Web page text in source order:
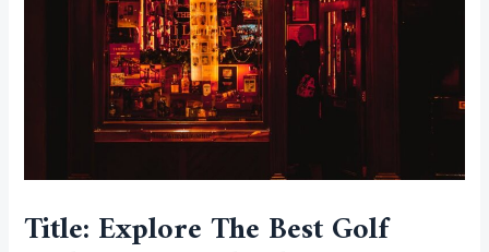
Title: Explore The Best Golf